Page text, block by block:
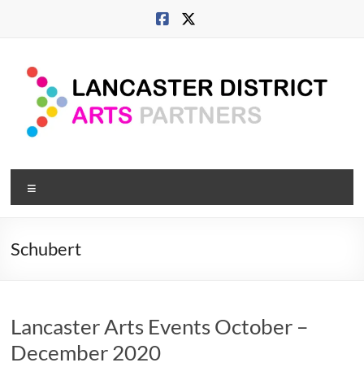
Lancaster
Arts
City
city,
coast
Schubert
Lancaster Arts Events October –
December 2020